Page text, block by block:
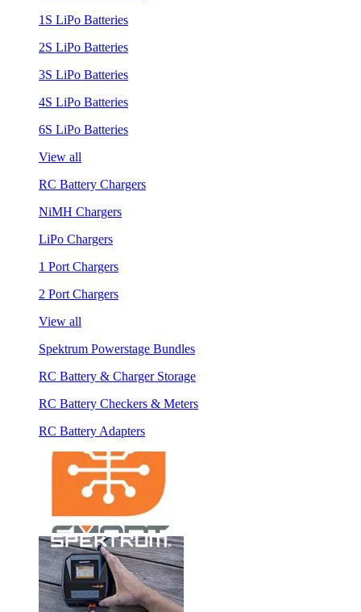
1S LiPo Batteries
2S LiPo Batteries
3S LiPo Batteries
4S LiPo Batteries
6S LiPo Batteries
View all
RC Battery Chargers
NiMH Chargers
LiPo Chargers
1 Port Chargers
2 Port Chargers
View all
Spektrum Powerstage Bundles
RC Battery & Charger Storage
RC Battery Checkers & Meters
RC Battery Adapters